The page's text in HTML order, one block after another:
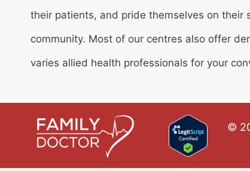
their patients, and pride themselves on their
community. Most of our centres also offer
varies allied health professionals for your
©